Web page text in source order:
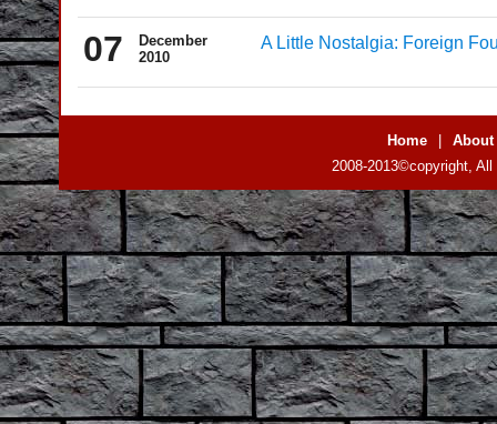
07
December
2010
A Little Nostalgia: Foreign
Home
About
2008-2013©copyright,